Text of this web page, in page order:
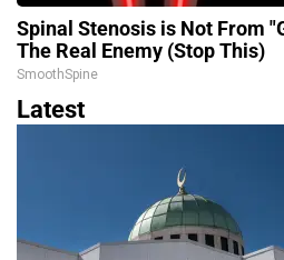
Spinal Stenosis is Not From
The Real Enemy (Stop This)
SmoothSpine
Latest